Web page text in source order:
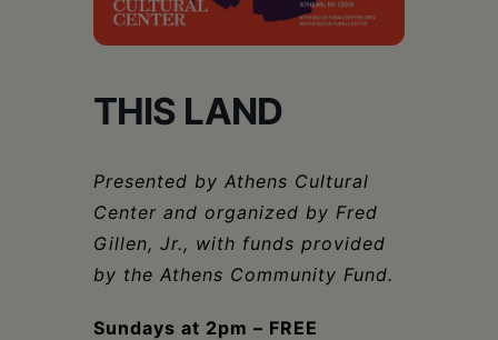
THIS LAND
Presented by Athens Cultural
Center and organized by Fred
Gillen, Jr., with funds provided
by the Athens Community Fund.
Sundays at 2pm – FREE